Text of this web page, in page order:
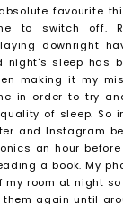
favourite
to switch off.
downright
night's sleep has
making it my
in order to try
of sleep. So
and Instagram
an hour
a book. My
my room at night
again until